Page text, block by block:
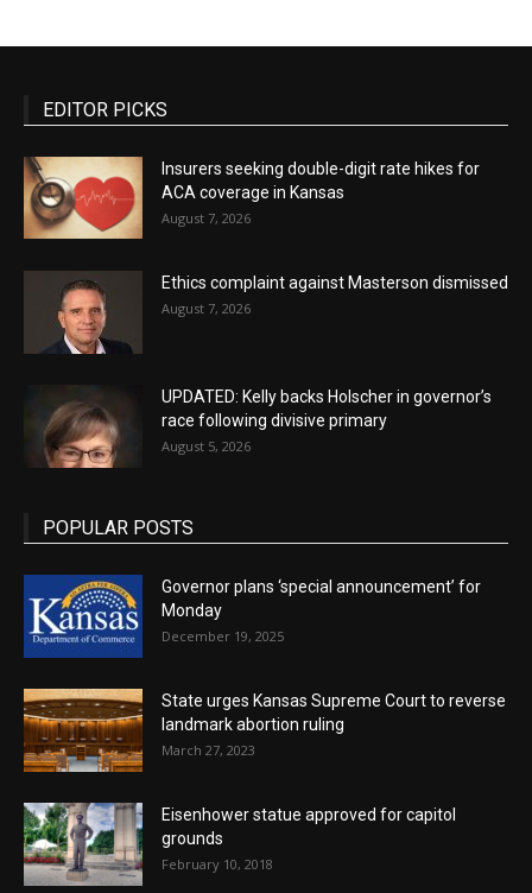
EDITOR PICKS
Insurers seeking double-digit rate hikes for
ACA coverage in Kansas
August 7, 2026
Ethics complaint against Masterson dismissed
August 7, 2026
UPDATED: Kelly backs Holscher in governor’s
race following divisive primary
August 5, 2026
POPULAR POSTS
Governor plans ‘special announcement’ for
Monday
December 19, 2025
State urges Kansas Supreme Court to reverse
landmark abortion ruling
March 27, 2023
Eisenhower statue approved for capitol
grounds
February 10, 2018